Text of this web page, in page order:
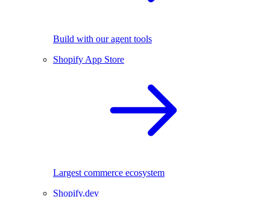
Build with our agent tools
Shopify App Store
Largest commerce ecosystem
Shopify.dev